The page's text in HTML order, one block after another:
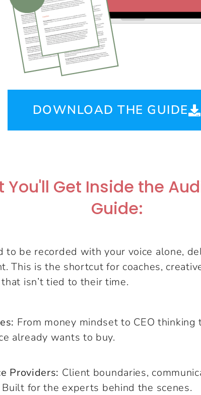
DOWNLOAD THE GUIDE
You'll Get Inside the
Guide:
to be recorded with your voice alone,
This is the shortcut for coaches,
isn’t tied to their time.
From money mindset to CEO
already wants to buy.
Providers: Client boundaries,
Built for the experts behind the scenes.